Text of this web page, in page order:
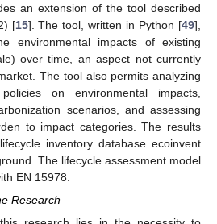
an extension of the tool described
[15]. The tool, written in Python [49],
environmental impacts of existing
over time, an aspect not currently
The tool also permits analyzing
on environmental impacts,
scenarios, and assessing
to impact categories. The results
inventory database ecoinvent
The lifecycle assessment model
EN 15978.
Research